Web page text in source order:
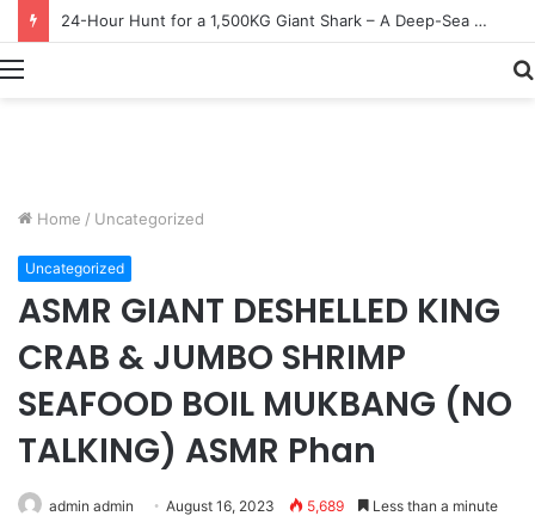
Earn $20 Million from Maine Lobster Fishing – Deep Sea Commercial Fishing Documentary
Menu
Home / Uncategorized
Uncategorized
ASMR GIANT DESHELLED KING
CRAB & JUMBO SHRIMP
SEAFOOD BOIL MUKBANG (NO
TALKING) ASMR Phan
admin admin August 16, 2023 5,689 Less than a minute